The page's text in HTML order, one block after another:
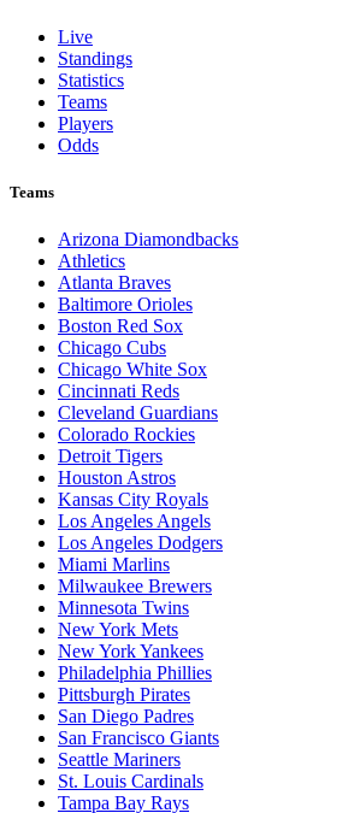
Live
Standings
Statistics
Teams
Players
Odds
Teams
Arizona Diamondbacks
Athletics
Atlanta Braves
Baltimore Orioles
Boston Red Sox
Chicago Cubs
Chicago White Sox
Cincinnati Reds
Cleveland Guardians
Colorado Rockies
Detroit Tigers
Houston Astros
Kansas City Royals
Los Angeles Angels
Los Angeles Dodgers
Miami Marlins
Milwaukee Brewers
Minnesota Twins
New York Mets
New York Yankees
Philadelphia Phillies
Pittsburgh Pirates
San Diego Padres
San Francisco Giants
Seattle Mariners
St. Louis Cardinals
Tampa Bay Rays